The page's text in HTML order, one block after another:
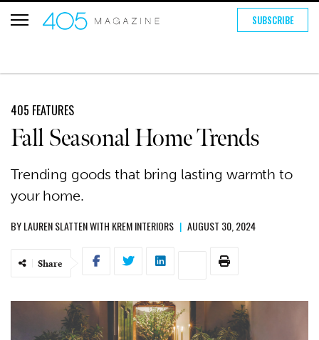
SUBSCRIBE
405 FEATURES
Fall Seasonal Home Trends
Trending goods that bring lasting warmth to
your home.
BYLAUREN SLATTEN WITH KREM INTERIORS | AUGUST 30, 2024
Share